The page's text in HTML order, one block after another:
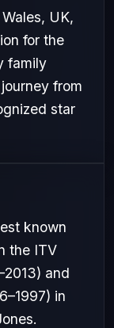
UK,
for the
family
from
star
known
the ITV
and
in